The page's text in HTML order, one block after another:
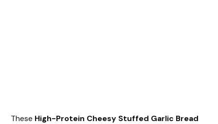
These High-Protein Cheesy Stuffed Garlic Bread